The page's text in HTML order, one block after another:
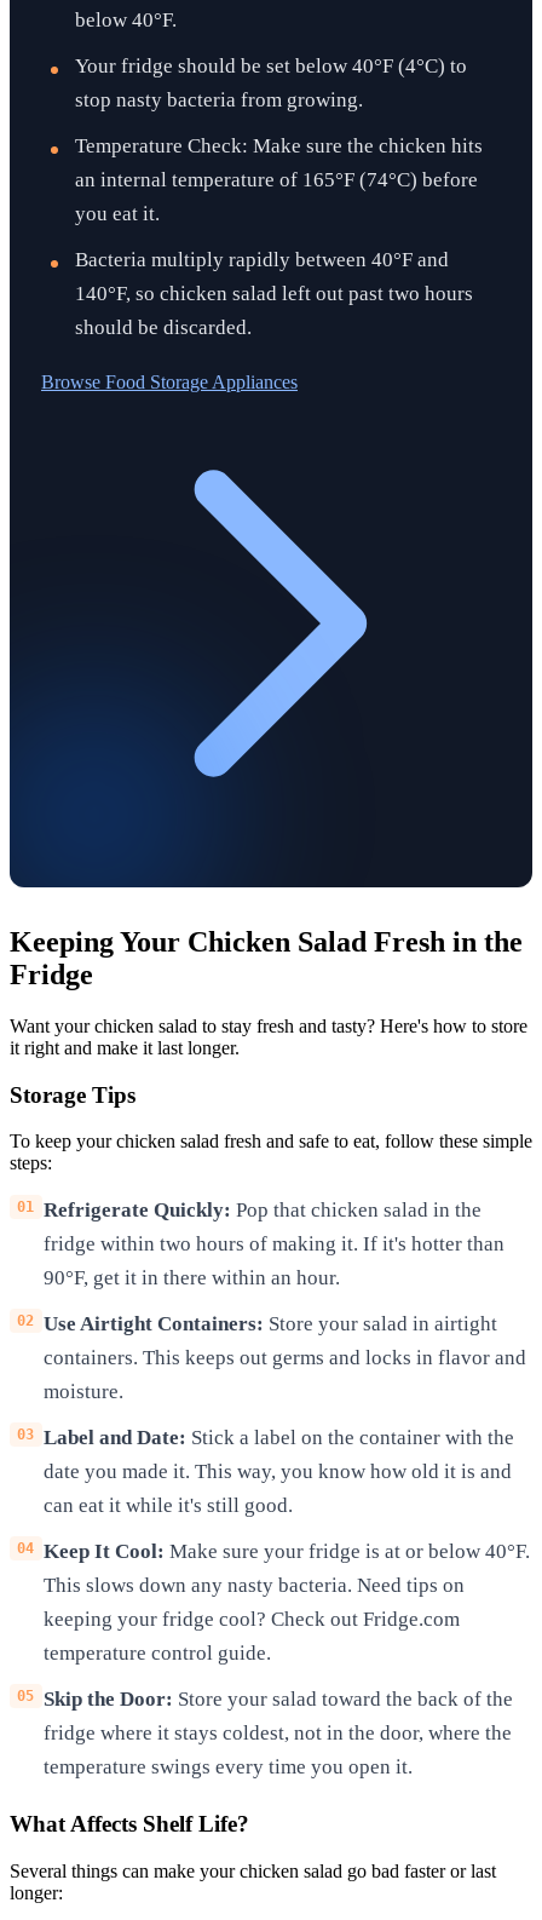
below 40°F.
Your fridge should be set below 40°F (4°C) to
stop nasty bacteria from growing.
Temperature Check: Make sure the chicken hits
an internal temperature of 165°F (74°C) before
you eat it.
Bacteria multiply rapidly between 40°F and
140°F, so chicken salad left out past two hours
should be discarded.
Browse Food Storage Appliances
Keeping Your Chicken Salad Fresh in the
Fridge
Want your chicken salad to stay fresh and tasty? Here's how to store
it right and make it last longer.
Storage Tips
To keep your chicken salad fresh and safe to eat, follow these simple
steps:
Refrigerate Quickly: Pop that chicken salad in the
fridge within two hours of making it. If it's hotter than
90°F, get it in there within an hour.
Use Airtight Containers: Store your salad in airtight
containers. This keeps out germs and locks in flavor and
moisture.
Label and Date: Stick a label on the container with the
date you made it. This way, you know how old it is and
can eat it while it's still good.
Keep It Cool: Make sure your fridge is at or below 40°F.
This slows down any nasty bacteria. Need tips on
keeping your fridge cool? Check out Fridge.com
temperature control guide.
Skip the Door: Store your salad toward the back of the
fridge where it stays coldest, not in the door, where the
temperature swings every time you open it.
What Affects Shelf Life?
Several things can make your chicken salad go bad faster or last
longer: